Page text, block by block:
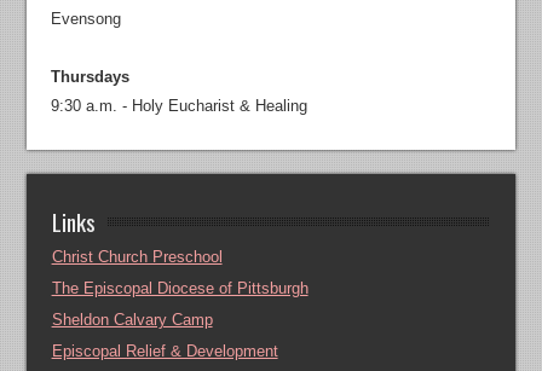
Evensong
Thursdays
9:30 a.m. - Holy Eucharist & Healing
Links
Christ Church Preschool
The Episcopal Diocese of Pittsburgh
Sheldon Calvary Camp
Episcopal Relief & Development